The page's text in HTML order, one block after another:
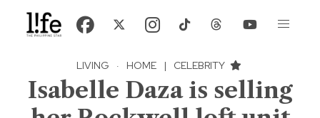
LIVING · HOME | CELEBRITY
Isabelle Daza is selling